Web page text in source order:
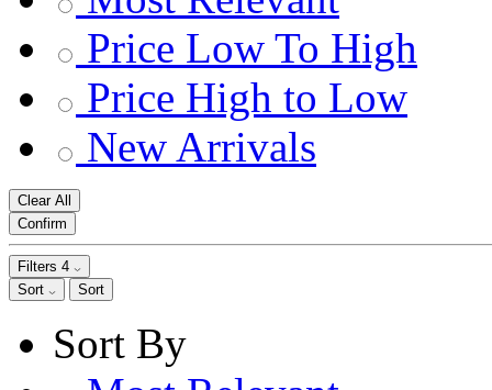
Price Low To High
Price High to Low
New Arrivals
Clear All
Confirm
Filters 4
Sort
Sort
Sort By